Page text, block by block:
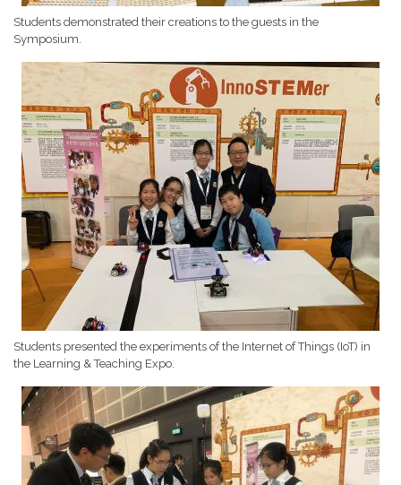
Students demonstrated their creations to the guests in the
Symposium.
Students presented the experiments of the Internet of Things (IoT) in
the Learning & Teaching Expo.